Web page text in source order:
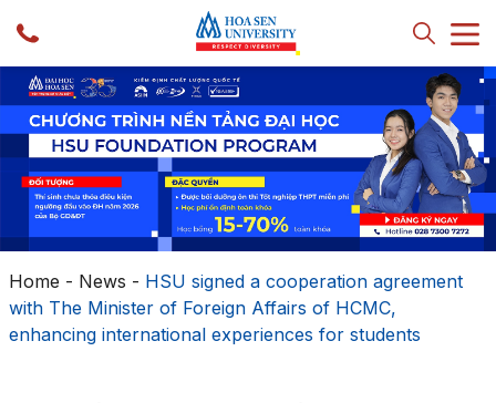
Home - News - HSU signed a cooperation agreement
with The Minister of Foreign Affairs of HCMC,
enhancing international experiences for students